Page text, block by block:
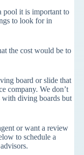
pool it is important to
to look for in
the cost would be to
board or slide that
company. We don’t
with diving boards but
or want a review
to schedule a